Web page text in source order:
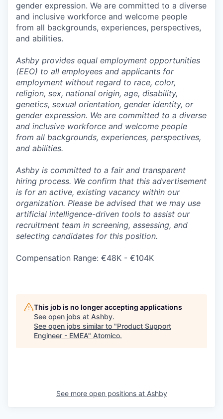
gender expression. We are committed to a diverse
and inclusive workforce and welcome people
from all backgrounds, experiences, perspectives,
and abilities.
Ashby provides equal employment opportunities
(EEO) to all employees and applicants for
employment without regard to race, color,
religion, sex, national origin, age, disability,
genetics, sexual orientation, gender identity, or
gender expression. We are committed to a diverse
and inclusive workforce and welcome people
from all backgrounds, experiences, perspectives,
and abilities.
Ashby is committed to a fair and transparent
hiring process. We confirm that this advertisement
is for an active, existing vacancy within our
organization. Please be advised that we may use
artificial intelligence-driven tools to assist our
recruitment team in screening, assessing, and
selecting candidates for this position.
Compensation Range: €48K - €104K
This job is no longer accepting applications
See open jobs at Ashby.
See open jobs similar to "Product Support
Engineer - EMEA" Atomico.
See more open positions at Ashby